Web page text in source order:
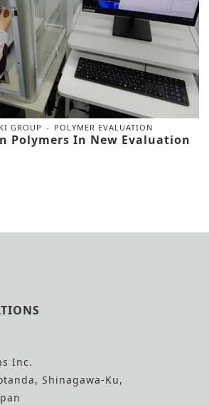
GROUP POLYMER EVALUATION
Polymers In New Evaluation
Inc.
Shinagawa-Ku,